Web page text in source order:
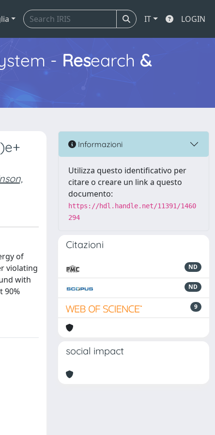
IT LOGIN
- Research &
of
violating
with
90%
Informazioni
Utilizza questo identificativo per
citare o creare un link a questo
documento:
https://hdl.handle.net/11391/1460
294
Citazioni
ND
ND
9
social impact